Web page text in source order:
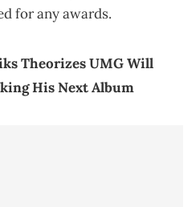
for any awards.
Theorizes UMG Will
His Next Album